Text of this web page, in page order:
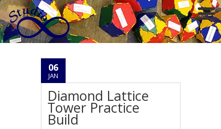
06
JAN
Diamond Lattice
Tower Practice
Build